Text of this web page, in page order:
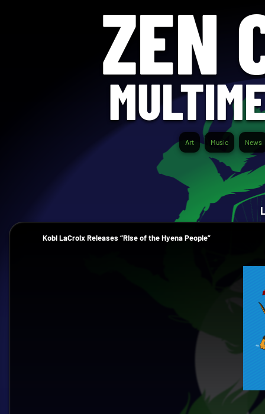
ZEN
Art Music News
Kobi LaCroix Releases “Rise of the Hyena People”